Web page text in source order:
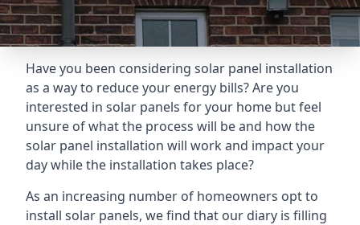
Have you been considering solar panel installation
as a way to reduce your energy bills? Are you
interested in solar panels for your home but feel
unsure of what the process will be and how the
solar panel installation will work and impact your
day while the installation takes place?
As an increasing number of homeowners opt to
install solar panels, we find that our diary is filling